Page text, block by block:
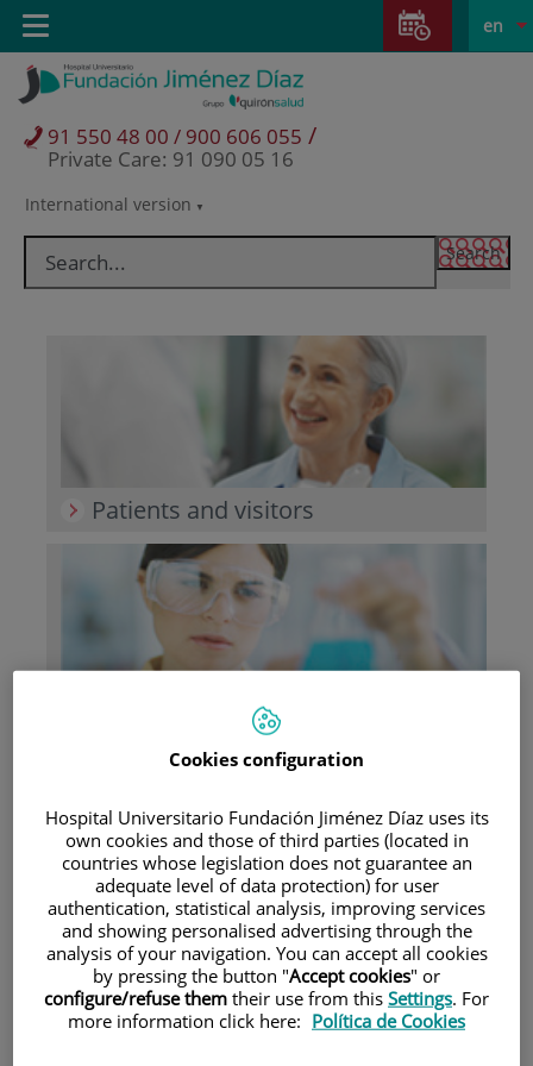
Jump to content
Jump
content
Language
selector
Active
en
International version
91 550 48 00 / 900 606 055 /
Private Care: 91 090 05 16
Toggle
navigation
Patients and visitors
Teaching
Cookies configuration
Hospital Universitario Fundación Jiménez Díaz uses its
own cookies and those of third parties (located in
countries whose legislation does not guarantee an
adequate level of data protection) for user
authentication, statistical analysis, improving services
and showing personalised advertising through the
analysis of your navigation. You can accept all cookies
by pressing the button "Accept cookies" or
configure/refuse them their use from this Settings. For
more information click here: Política de Cookies